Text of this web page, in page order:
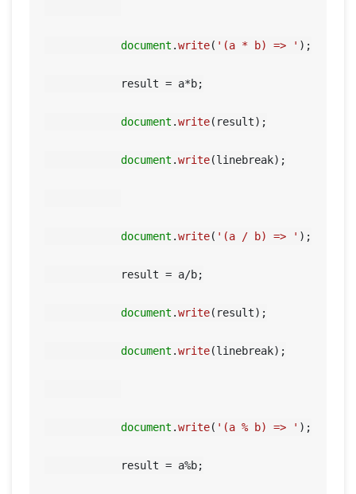
document .write( '(a * b) => ' );
result = a*b;
document .write(result);
document .write(linebreak);
document .write( '(a / b) => ' );
result = a/b;
document .write(result);
document .write(linebreak);
document .write( '(a % b) => ' );
result = a%b;